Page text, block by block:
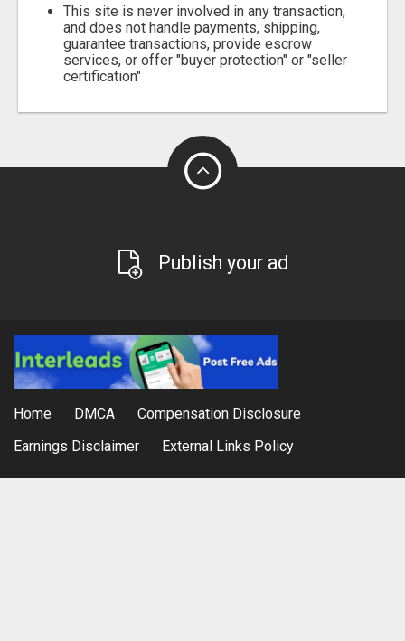
This site is never involved in any transaction,
and does not handle payments, shipping,
guarantee transactions, provide escrow
services, or offer "buyer protection" or "seller
certification"
Publish your ad
Home DMCA
Compensation Disclosure
Earnings Disclaimer
External Links Policy